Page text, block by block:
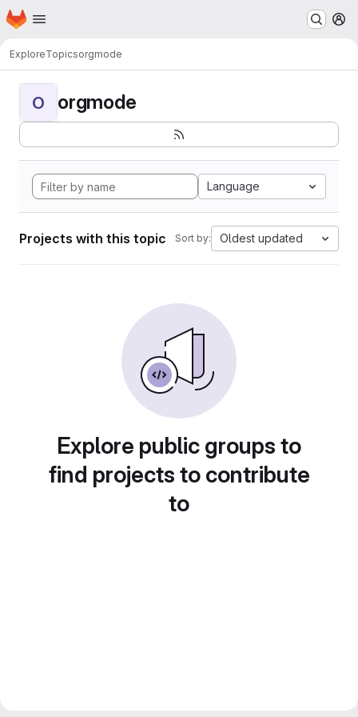
Skip to main content
Homepage
ExploreTopicsorgmode
O orgmode
Language
Projects with this topic Sort by: Oldest updated
Explore public groups to
find projects to contribute
to